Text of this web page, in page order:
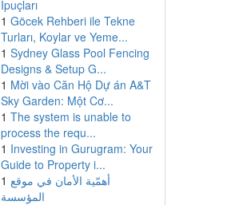
İpuçları
1 Göcek Rehberi ile Tekne
Turları, Koylar ve Yeme...
1 Sydney Glass Pool Fencing
Designs & Setup G...
1 Mời vào Căn Hộ Dự án A&T
Sky Garden: Một Cơ...
1 The system is unable to
process the requ...
1 Investing in Gurugram: Your
Guide to Property i...
1 أهمّية الأمان في موقع
المؤسسة